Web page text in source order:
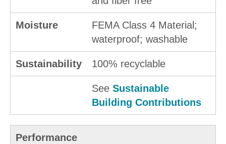
Moisture
FEMA Class 4 Material;
waterproof; washable
Sustainability 100% recyclable
See Sustainable
Building Contributions
Performance